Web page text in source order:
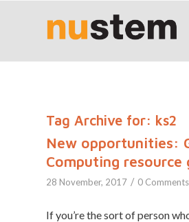
Tag Archive for: ks2
New opportunities:
Computing resource
28 November, 2017 / 0 Comments
If you’re the sort of person